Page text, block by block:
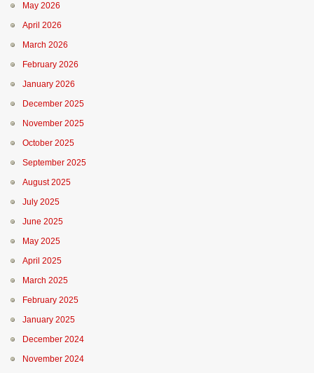
May 2026
April 2026
March 2026
February 2026
January 2026
December 2025
November 2025
October 2025
September 2025
August 2025
July 2025
June 2025
May 2025
April 2025
March 2025
February 2025
January 2025
December 2024
November 2024